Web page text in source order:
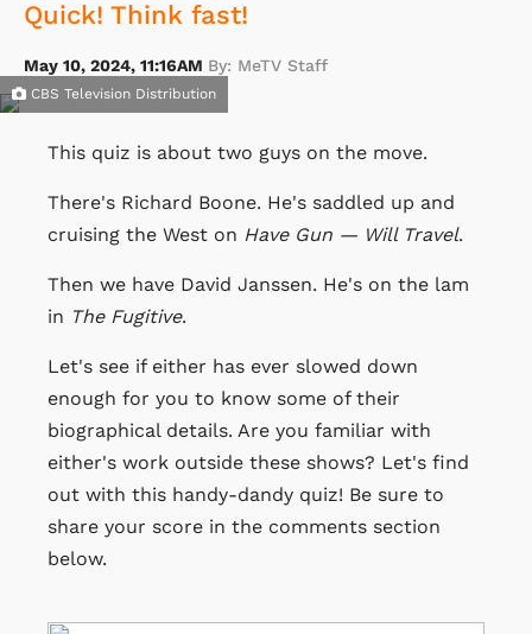
Quick! Think fast!
May 10, 2024, 11:16AM By: MeTV Staff
CBS Television Distribution
This quiz is about two guys on the move.
There's Richard Boone. He's saddled up and
cruising the West on Have Gun — Will Travel.
Then we have David Janssen. He's on the lam
in The Fugitive.
Let's see if either has ever slowed down
enough for you to know some of their
biographical details. Are you familiar with
either's work outside these shows? Let's find
out with this handy-dandy quiz! Be sure to
share your score in the comments section
below.